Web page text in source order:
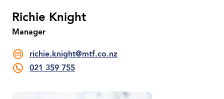
Richie Knight
Manager
richie.knight@mtf.co.nz
021 359 755